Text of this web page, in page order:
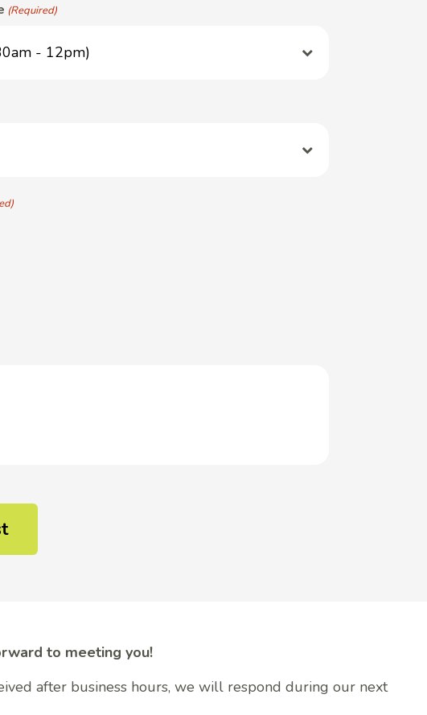
(Required)
to meeting you!
after business hours, we will respond during our next